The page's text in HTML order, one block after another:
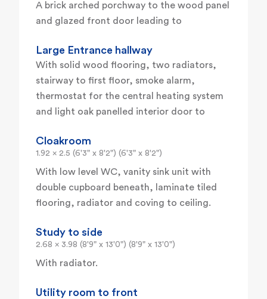
A brick arched porchway to the wood panel
and glazed front door leading to
Large Entrance hallway
With solid wood flooring, two radiators,
stairway to first floor, smoke alarm,
thermostat for the central heating system
and light oak panelled interior door to
Cloakroom
1.92 x 2.5 (6'3" x 8'2") (6'3" x 8'2")
With low level WC, vanity sink unit with
double cupboard beneath, laminate tiled
flooring, radiator and coving to ceiling.
Study to side
2.68 x 3.98 (8'9" x 13'0") (8'9" x 13'0")
With radiator.
Utility room to front